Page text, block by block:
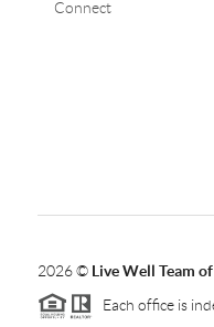
Connect
2026© Live Well Team of
Each office is